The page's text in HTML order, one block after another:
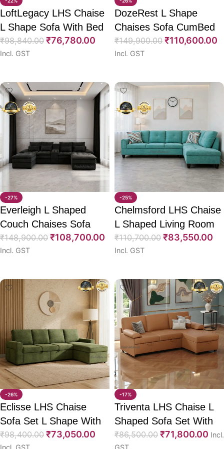
LoftLegacy LHS Chaise
L Shape Sofa With Bed
115″
₹98,840.00 ₹76,780.00
Incl. GST
DozeRest L Shape
Chaises Sofa CumBed
114″
₹149,900.00 ₹110,600.00
Incl. GST
-27%
Everleigh L Shaped
Couch Chaises Sofa
130″
₹148,900.00 ₹108,700.00
Incl. GST
-25%
Chelmsford LHS Chaise
L Shaped Living Room
Sofa 97″
₹110,700.00 ₹83,550.00
Incl. GST
-26%
Eclisse LHS Chaise
Sofa Set L Shape With
CumBed 102″
₹98,400.00 ₹73,050.00
Incl. GST
-17%
Triventa LHS Chaise L
Shaped Sofa Set With
CumBed 80″
₹86,500.00 ₹71,800.00 Incl.
GST